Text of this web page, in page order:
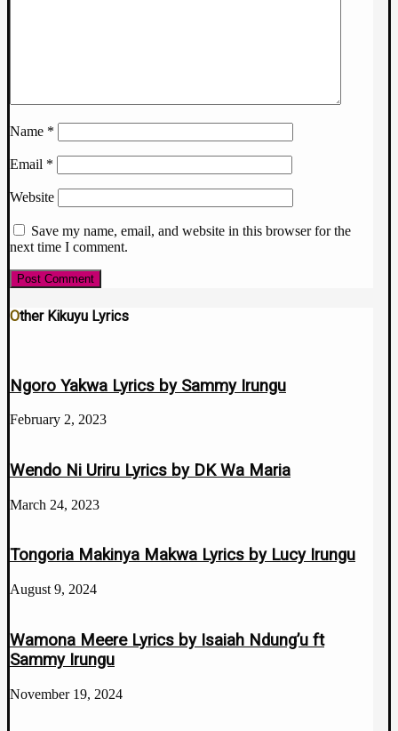
Name *
Email *
Website
Save my name, email, and website in this browser for the
next time I comment.
Other Kikuyu Lyrics
Ngoro Yakwa Lyrics by Sammy Irungu
February 2, 2023
Wendo Ni Uriru Lyrics by DK Wa Maria
March 24, 2023
Tongoria Makinya Makwa Lyrics by Lucy Irungu
August 9, 2024
Wamona Meere Lyrics by Isaiah Ndung’u ft
Sammy Irungu
November 19, 2024